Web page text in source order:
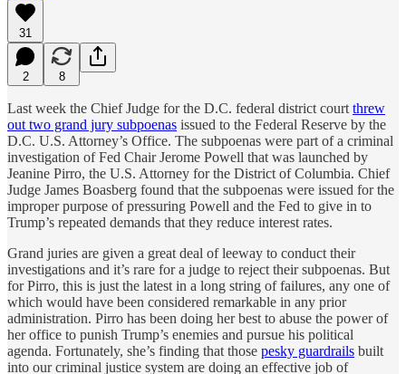
31
2 8
Last week the Chief Judge for the D.C. federal district court threw
out two grand jury subpoenas issued to the Federal Reserve by the
D.C. U.S. Attorney’s Office. The subpoenas were part of a criminal
investigation of Fed Chair Jerome Powell that was launched by
Jeanine Pirro, the U.S. Attorney for the District of Columbia. Chief
Judge James Boasberg found that the subpoenas were issued for the
improper purpose of pressuring Powell and the Fed to give in to
Trump’s repeated demands that they reduce interest rates.
Grand juries are given a great deal of leeway to conduct their
investigations and it’s rare for a judge to reject their subpoenas. But
for Pirro, this is just the latest in a long string of failures, any one of
which would have been considered remarkable in any prior
administration. Pirro has been doing her best to abuse the power of
her office to punish Trump’s enemies and pursue his political
agenda. Fortunately, she’s finding that those pesky guardrails built
into our criminal justice system are doing an effective job of